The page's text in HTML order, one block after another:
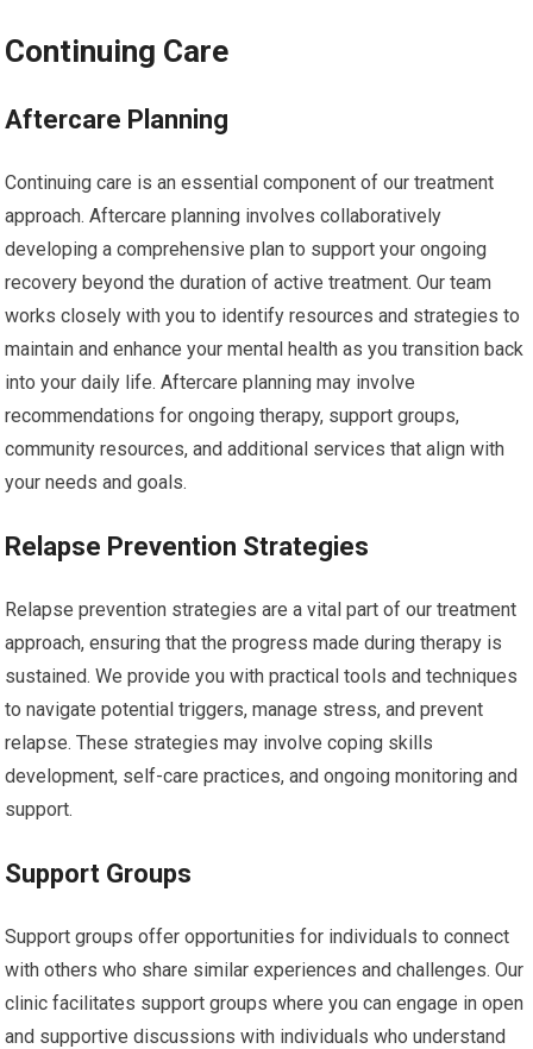
Continuing Care
Aftercare Planning
Continuing care is an essential component of our treatment
approach. Aftercare planning involves collaboratively
developing a comprehensive plan to support your ongoing
recovery beyond the duration of active treatment. Our team
works closely with you to identify resources and strategies to
maintain and enhance your mental health as you transition back
into your daily life. Aftercare planning may involve
recommendations for ongoing therapy, support groups,
community resources, and additional services that align with
your needs and goals.
Relapse Prevention Strategies
Relapse prevention strategies are a vital part of our treatment
approach, ensuring that the progress made during therapy is
sustained. We provide you with practical tools and techniques
to navigate potential triggers, manage stress, and prevent
relapse. These strategies may involve coping skills
development, self-care practices, and ongoing monitoring and
support.
Support Groups
Support groups offer opportunities for individuals to connect
with others who share similar experiences and challenges. Our
clinic facilitates support groups where you can engage in open
and supportive discussions with individuals who understand